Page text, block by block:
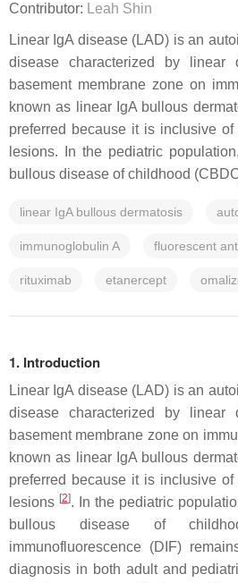
Contributor: Leah Shin
Linear IgA disease (LAD) is an
disease characterized by
basement membrane zone on
known as linear IgA bullous
preferred because it is inclusive
lesions. In the pediatric
bullous disease of childhood
linear IgA bullous dermatosis
immunoglobulin A fluorescent
rituximab etanercept
1. Introduction
Linear IgA disease (LAD) is an
disease characterized by
basement membrane zone on
known as linear IgA bullous
preferred because it is inclusive
lesions [2]. In the pediatric
bullous disease of
immunofluorescence (DIF)
diagnosis in both adult and